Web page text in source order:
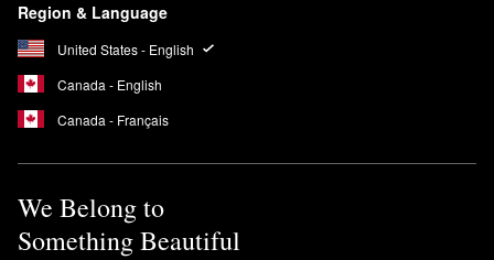
Region & Language
United States - English
Canada - English
Canada - Français
We Belong to
Something Beautiful